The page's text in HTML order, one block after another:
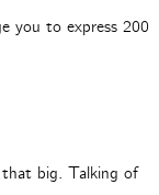
you to express 200
that big. Talking of